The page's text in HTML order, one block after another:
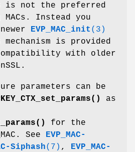
is not the preferred
Instead you
EVP_MAC_init (3)
is provided
with older
parameters can be
as
for the
See EVP_MAC-
Siphash(7) , EVP_MAC-